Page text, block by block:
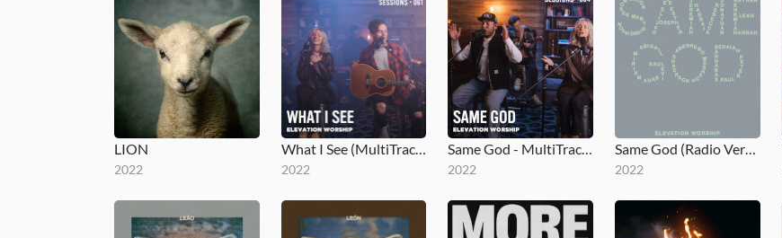
LION
2022
What I See (MultiTracks Session)
2022 2022
Same God (Radio Version)
2022